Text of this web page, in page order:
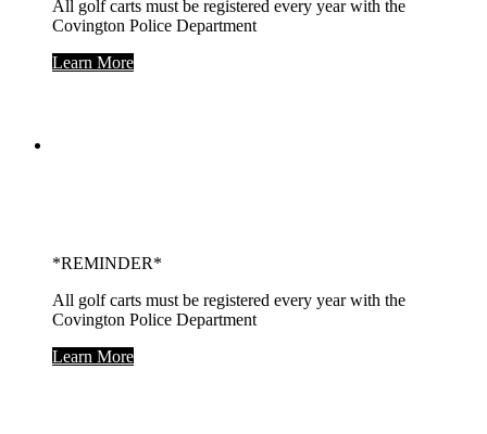
All golf carts must be registered every year with the
Covington Police Department
Learn More
*REMINDER*
All golf carts must be registered every year with the
Covington Police Department
Learn More